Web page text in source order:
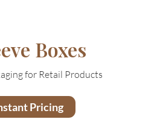
Boxes
for Retail Products
Pricing